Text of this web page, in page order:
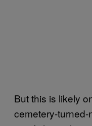
But this is likely
cemetery-